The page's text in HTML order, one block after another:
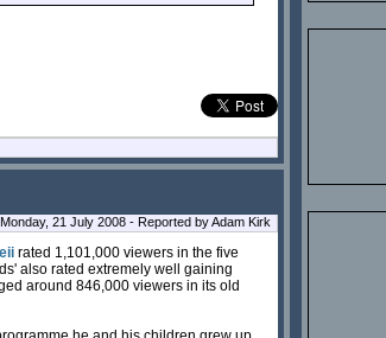
Monday, 21 July 2008 - Reported by Adam Kirk
rated 1,101,000 viewers in the five
also rated extremely well gaining
around 846,000 viewers in its old